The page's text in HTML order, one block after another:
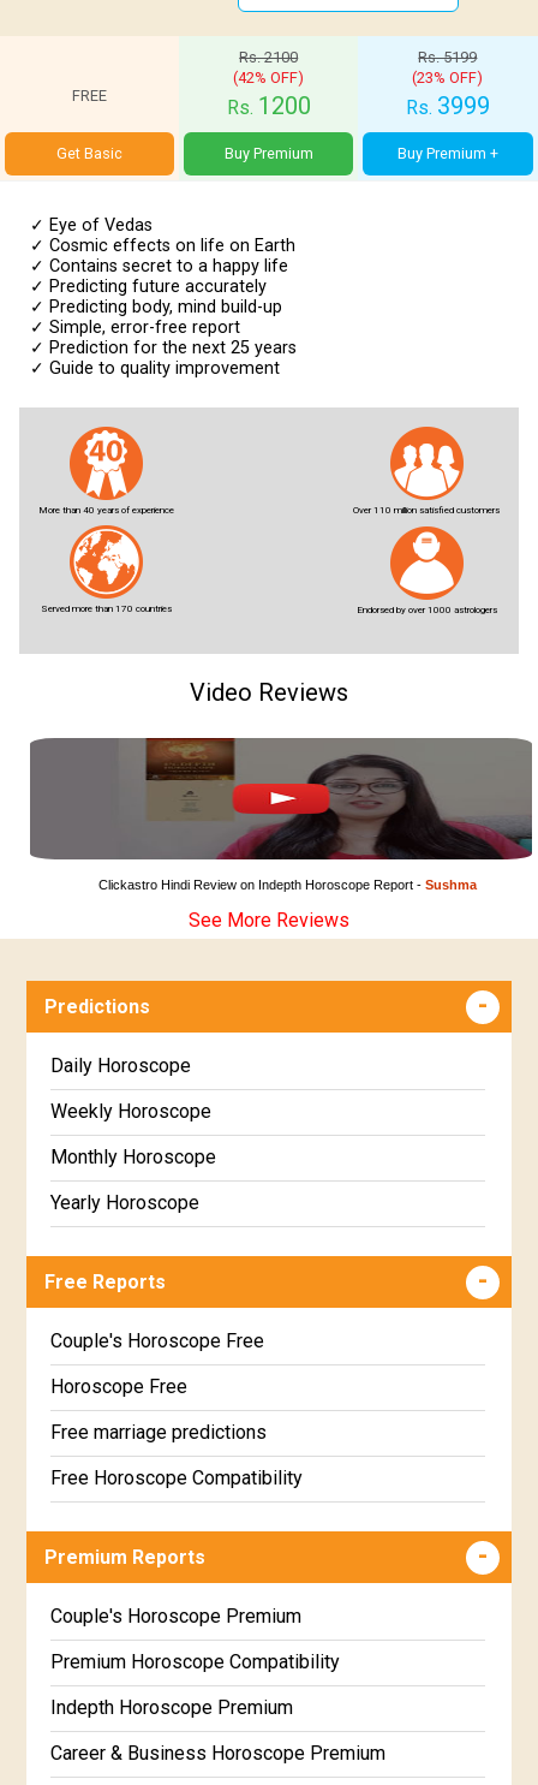
FREE
Get Basic
Rs. 2100
(42% OFF)
Rs. 1200
Buy Premium
Rs. 5199
(23% OFF)
Rs. 3999
Buy Premium +
✓ Eye of Vedas
✓ Cosmic effects on life on Earth
✓ Contains secret to a happy life
✓ Predicting future accurately
✓ Predicting body, mind build-up
✓ Simple, error-free report
✓ Prediction for the next 25 years
✓ Guide to quality improvement
More than 40 years of experience
Served more than 170 countries
Over 110 million satisfied customers
Endorsed by over 1000 astrologers
Video Reviews
Clickastro Hindi Review on Indepth Horoscope Report - Sushma
See More Reviews
Predictions
Daily Horoscope
Weekly Horoscope
Monthly Horoscope
Yearly Horoscope
Free Reports
Couple's Horoscope Free
Horoscope Free
Free marriage predictions
Free Horoscope Compatibility
Wealth & Fortune Horoscope Free
Free Daily Rashiphal
Free Weekly Rashifal
Free Star Horoscope
Free panchanga Predictions
Premium Reports
Couple's Horoscope Premium
Premium Horoscope Compatibility
Indepth Horoscope Premium
Career & Business Horoscope Premium